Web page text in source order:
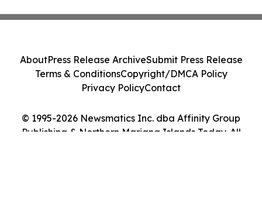
© 1995-2026 Newsmatics Inc. dba Affinity Group
Publishing & Northern Mariana Islands Today. All
AboutPress Release ArchiveSubmit Press Release
Terms & ConditionsCopyright/DMCA Policy
Privacy PolicyContact